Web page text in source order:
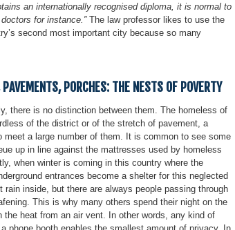
an internationally recognised diploma, it is normal to
for instance.” The law professor likes to use the
second most important city because so many
PORCHES: THE NESTS OF POVERTY
there is no distinction between them. The homeless of
of the district or of the stretch of pavement, a
a large number of them. It is common to see some
up in line against the mattresses used by homeless
when winter is coming in this country where the
entrances become a shelter for this neglected
inside, but there are always people passing through
This is why many others spend their night on the
heat from an air vent. In other words, any kind of